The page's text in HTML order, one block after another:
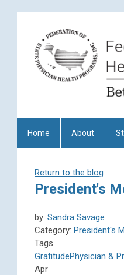
Home About
Return to the blog
President's
by: Sandra Savage
Category: President's
Tags
GratitudePhysician &
Apr